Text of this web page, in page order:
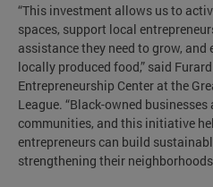
“This investment allows us to
spaces, support local
assistance they need to grow, and
locally produced food,” said
Entrepreneurship Center at the
League. “Black-owned
communities, and this initiative
entrepreneurs can build
strengthening their